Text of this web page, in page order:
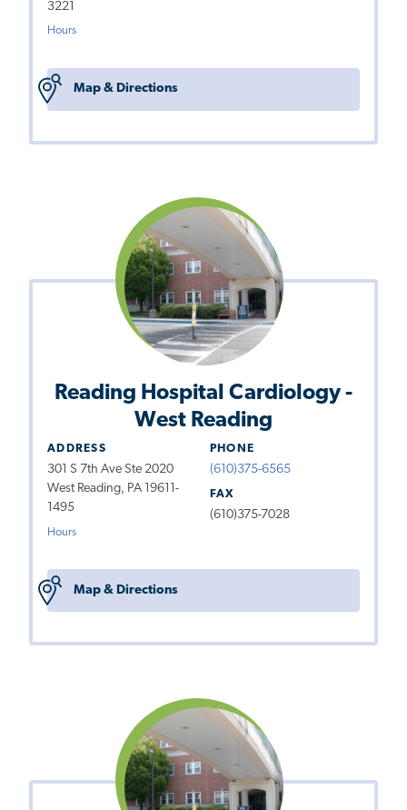
3221
Hours
Map & Directions
Reading Hospital Cardiology -
West Reading
ADDRESS
301 S 7th Ave Ste 2020
West Reading, PA 19611-
1495
Hours
PHONE
(610)375-6565
FAX
(610)375-7028
Map & Directions